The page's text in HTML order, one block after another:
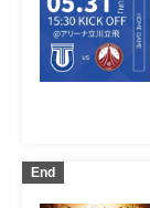
End